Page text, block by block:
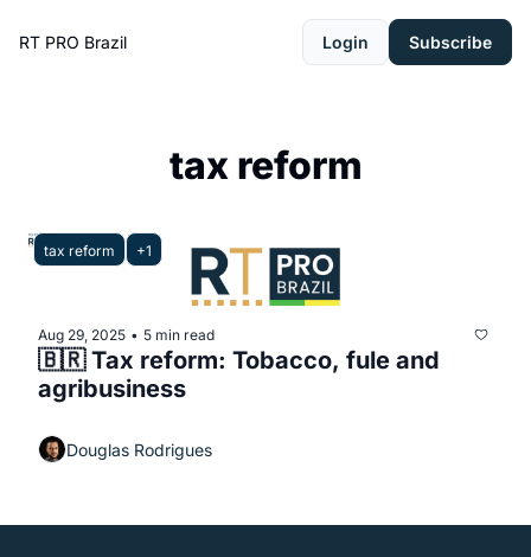
RT PRO Brazil Login Subscribe
tax reform
tax reform +1
Aug 29, 2025 • 5 min read
🇧🇷 Tax reform: Tobacco, fule and
agribusiness
Douglas Rodrigues